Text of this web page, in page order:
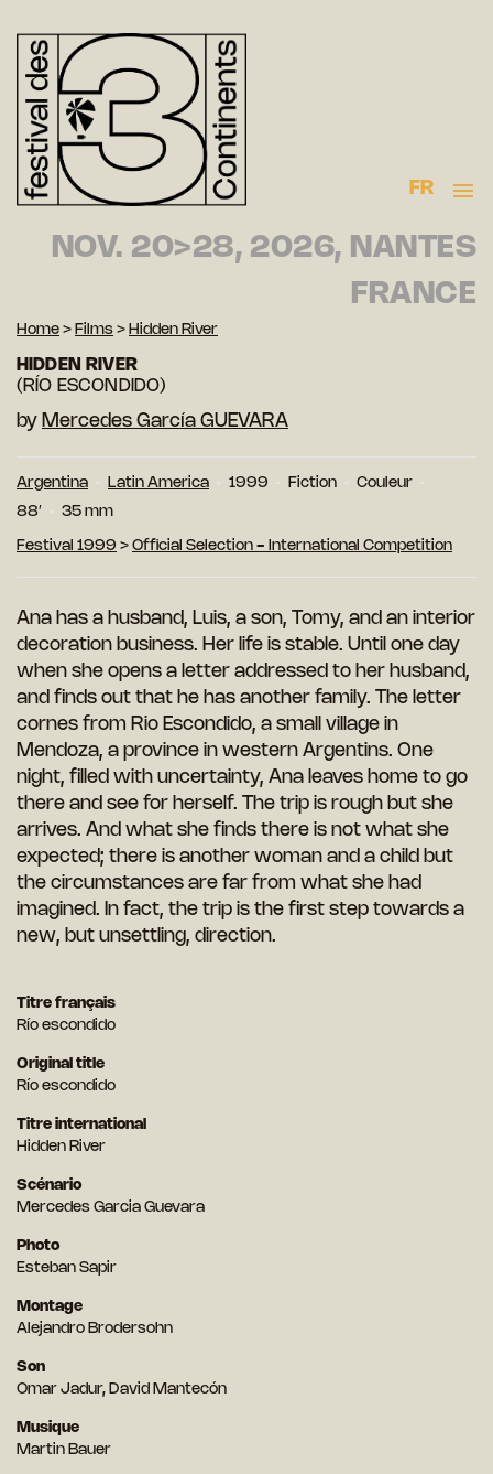
FR
NOV. 20>28, 2026, NANTES
FRANCE
Home > Films > Hidden River
HIDDEN RIVER
(RÍO ESCONDIDO)
by Mercedes García GUEVARA
Argentina Latin America 1999 Fiction
Couleur
88′
35 mm
Festival 1999 > Official Selection - International Competition
Ana has a husband, Luis, a son, Tomy, and an interior
decoration business. Her life is stable. Until one day
when she opens a letter addressed to her husband,
and finds out that he has another family. The letter
cornes from Rio Escondido, a small village in
Mendoza, a province in western Argentins. One
night, filled with uncertainty, Ana leaves home to go
there and see for herself. The trip is rough but she
arrives. And what she finds there is not what she
expected; there is another woman and a child but
the circumstances are far from what she had
imagined. In fact, the trip is the first step towards a
new, but unsettling, direction.
Titre français
Río escondido
Original title
Río escondido
Titre international
Hidden River
Scénario
Mercedes Garcia Guevara
Photo
Esteban Sapir
Montage
Alejandro Brodersohn
Son
Omar Jadur, David Mantecón
Musique
Martin Bauer